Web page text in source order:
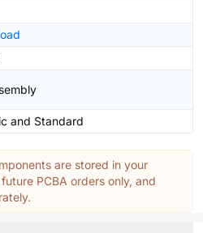
and Standard
are stored in your
PCBA orders only, and